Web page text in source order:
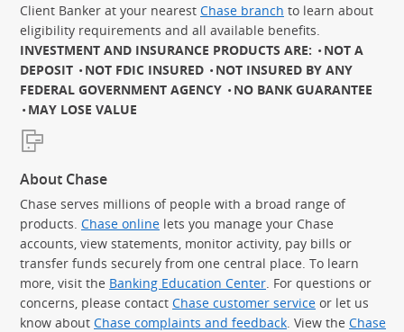
Client Banker at your nearest Chase branch to learn about
eligibility requirements and all available benefits.
INVESTMENT AND INSURANCE PRODUCTS ARE:
NOT A
DEPOSIT
NOT FDIC INSURED
NOT INSURED BY ANY
FEDERAL GOVERNMENT AGENCY
NO BANK GUARANTEE
MAY LOSE VALUE
About Chase
Chase serves millions of people with a broad range of
products. Chase online lets you manage your Chase
accounts, view statements, monitor activity, pay bills or
transfer funds securely from one central place. To learn
more, visit the Banking Education Center . For questions or
concerns, please contact Chase customer service or let us
know about Chase complaints and feedback . View the Chase